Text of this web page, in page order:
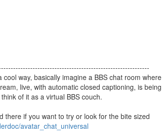
way, basically imagine a BBS chat room where
live, with automatic closed captioning, is being
of it as a virtual BBS couch.
if you want to try or look for the bite sized
avatar_chat_universal